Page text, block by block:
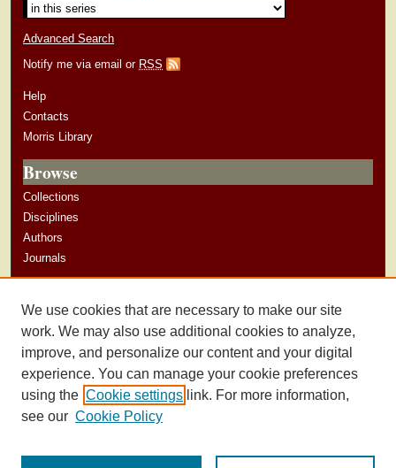
Advanced Search
Notify me via email or RSS
Help
Contacts
Morris Library
Browse
Collections
Disciplines
Authors
Journals
Author Guidelines
We use cookies that are necessary to make our site
work. We may also use additional cookies to analyze,
improve, and personalize our content and your digital
experience. You can manage your cookie preferences
using the Cookie settings link. For more information,
see our Cookie Policy